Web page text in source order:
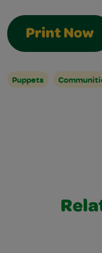
Print Now
Puppets